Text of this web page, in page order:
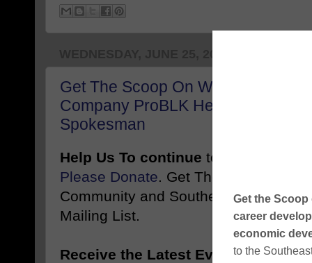
Get The Scoop On Who The
Company ProBLK Health Vitamins
Spokesman
Help Us To continue to inform and
Please Donate. Get The Scoop
Community and Southeast Queens,
Mailing List.
Receive the Latest Events, News,